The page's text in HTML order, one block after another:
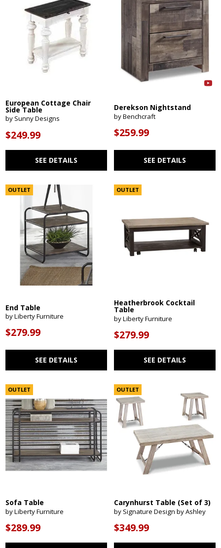
European Cottage Chair
Side Table
by Sunny Designs
$249.99
SEE DETAILS
Derekson Nightstand
by Benchcraft
$259.99
SEE DETAILS
OUTLET
End Table
by Liberty Furniture
$279.99
SEE DETAILS
OUTLET
Heatherbrook Cocktail
Table
by Liberty Furniture
$279.99
SEE DETAILS
OUTLET
Sofa Table
by Liberty Furniture
$289.99
OUTLET
Carynhurst Table (Set of 3)
by Signature Design by Ashley
$349.99